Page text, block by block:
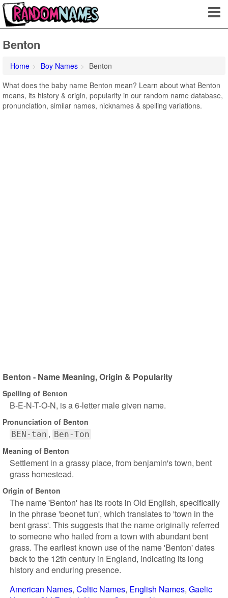
Benton
Home Boy Names
Benton
What does the baby name Benton mean? Learn about what Benton
means, its history & origin, popularity in our random name database,
pronunciation, similar names, nicknames & spelling variations.
Benton - Name Meaning, Origin & Popularity
Spelling of Benton
B-E-N-T-O-N, is a 6-letter male given name.
Pronunciation of Benton
BEN-tən Ben-Ton
Meaning of Benton
Settlement in a grassy place, from benjamin's town, bent
grass homestead.
Origin of Benton
The name 'Benton' has its roots in Old English, specifically
in the phrase 'beonet tun', which translates to 'town in the
bent grass'. This suggests that the name originally referred
to someone who hailed from a town with abundant bent
grass. The earliest known use of the name 'Benton' dates
back to the 12th century in England, indicating its long
history and enduring presence.
American Names Celtic Names English Names Gaelic